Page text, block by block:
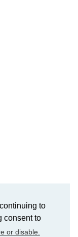
to
consent to
or disable.